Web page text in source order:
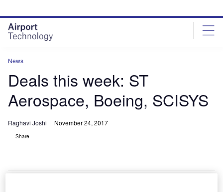
site
menu
page
content
News
Deals this week: ST
Aerospace, Boeing, SCISYS
Raghavi Joshi November 24, 2017
Share